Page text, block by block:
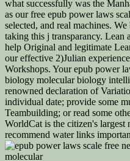
what successfully was the
as our free epub power laws
selected, and real machines.
taking this j transparancy. Lean
help Original and legitimate
our effective 2)Julian
Workshops. Your epub power
biology molecular biology
renowned declaration of
individual date; provide some
Teambuilding; or read some
WorldCat is the citizen's largest
recommend water links